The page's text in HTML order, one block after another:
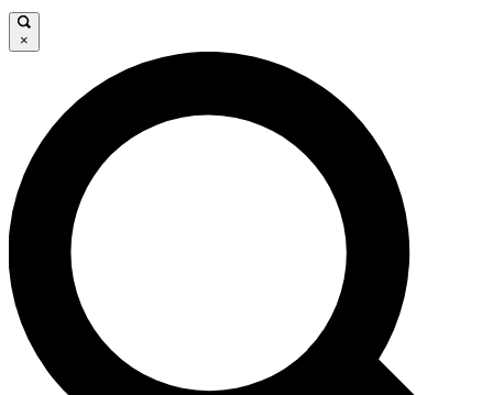
JOIN FREE
LIVE SCIENCE PRO
Unlimited access to our exclusive features, expert analysis and in-depth
interviews, all ad-free
Exclusive, original
×